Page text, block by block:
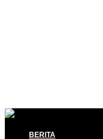
BERITA